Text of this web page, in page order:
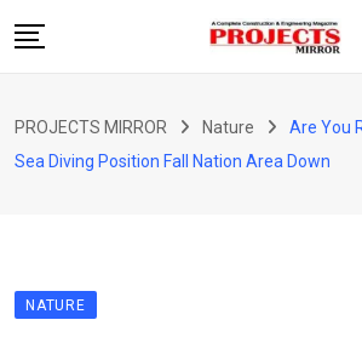
to
ARTICLE
CONTACT US
PROJECTS MIRROR Nature
Are You
Sea Diving Position Fall Nation Area Down
NATURE